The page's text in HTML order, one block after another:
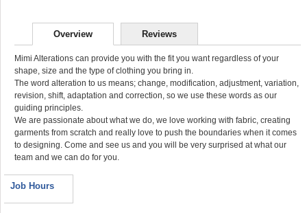
Overview Reviews
Mimi Alterations can provide you with the fit you want regardless of your
shape, size and the type of clothing you bring in.
The word alteration to us means; change, modification, adjustment, variation,
revision, shift, adaptation and correction, so we use these words as our
guiding principles.
We are passionate about what we do, we love working with fabric, creating
garments from scratch and really love to push the boundaries when it comes
to designing. Come and see us and you will be very surprised at what our
team and we can do for you.
Job Hours